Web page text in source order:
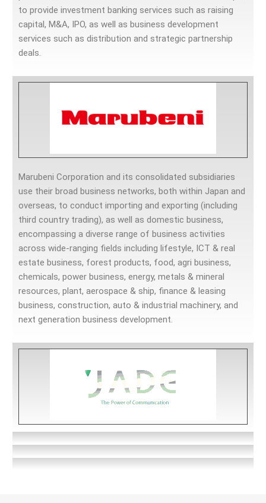
to provide investment banking services such as raising
capital, M&A, IPO, as well as business development
services such as distribution and strategic partnership
deals.
Marubeni Corporation and its consolidated subsidiaries
use their broad business networks, both within Japan and
overseas, to conduct importing and exporting (including
third country trading), as well as domestic business,
encompassing a diverse range of business activities
across wide-ranging fields including lifestyle, ICT & real
estate business, forest products, food, agri business,
chemicals, power business, energy, metals & mineral
resources, plant, aerospace & ship, finance & leasing
business, construction, auto & industrial machinery, and
next generation business development.